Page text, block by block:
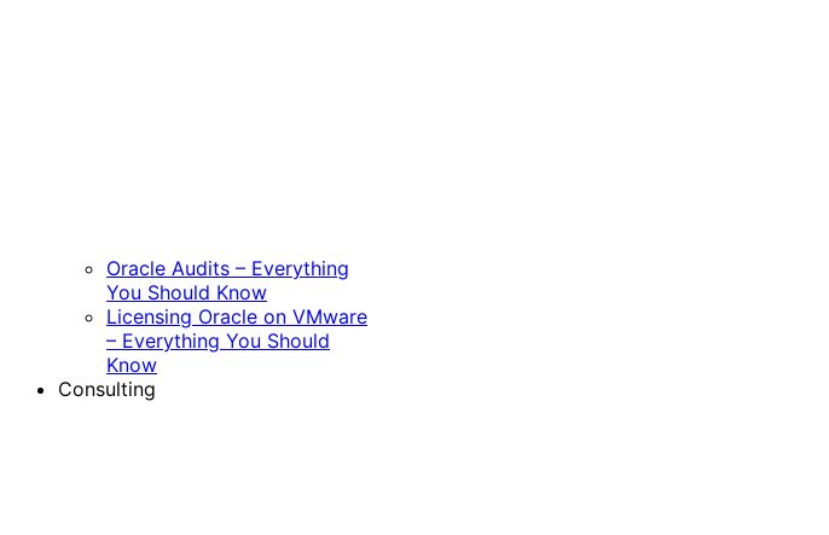
Oracle Audits – Everything
You Should Know
Licensing Oracle on VMware
– Everything You Should
Know
Consulting